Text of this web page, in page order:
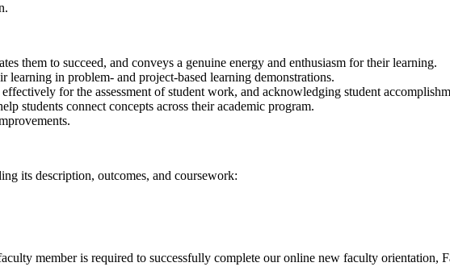
them to succeed, and conveys a genuine energy and enthusiasm for their learning.
in problem- and project-based learning demonstrations.
for the assessment of student work, and acknowledging student
students connect concepts across their academic program.
its description, outcomes, and coursework:
member is required to successfully complete our online new faculty orientation,